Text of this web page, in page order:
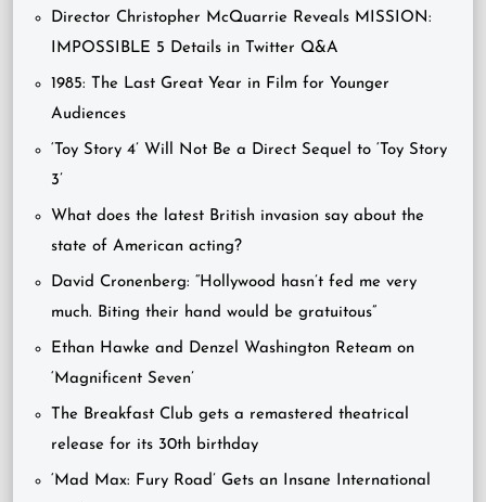
Director Christopher McQuarrie Reveals MISSION:
IMPOSSIBLE 5 Details in Twitter Q&A
1985: The Last Great Year in Film for Younger
Audiences
‘Toy Story 4’ Will Not Be a Direct Sequel to ‘Toy Story
3’
What does the latest British invasion say about the
state of American acting?
David Cronenberg: “Hollywood hasn’t fed me very
much. Biting their hand would be gratuitous”
Ethan Hawke and Denzel Washington Reteam on
‘Magnificent Seven’
The Breakfast Club gets a remastered theatrical
release for its 30th birthday
‘Mad Max: Fury Road’ Gets an Insane International